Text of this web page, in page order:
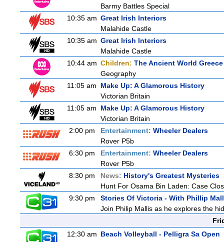
Barmy Battles Special
10:35 am Great Irish Interiors
Malahide Castle
10:35 am Great Irish Interiors
Malahide Castle
10:44 am Children: The Ancient World Greece
Geography
11:05 am
Make Up: A Glamorous History
Victorian Britain
11:05 am
Make Up: A Glamorous History
Victorian Britain
2:00 pm
Entertainment: Wheeler Dealers
Rover P5b
6:30 pm
Entertainment: Wheeler Dealers
Rover P5b
8:30 pm
News: History's Greatest Mysteries
Hunt For Osama Bin Laden: Case
9:30 pm
Stories Of Victoria - With Phillip
Join Philip Mallis as he explores the
12:30 am Beach Volleyball - Pelligra Sa Open